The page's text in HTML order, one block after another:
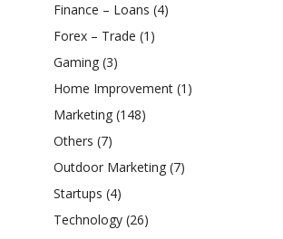
Finance – Loans (4)
Forex – Trade (1)
Gaming(3)
Home Improvement(1)
Marketing(148)
Others (7)
Outdoor Marketing(7)
Startups (4)
Technology(26)